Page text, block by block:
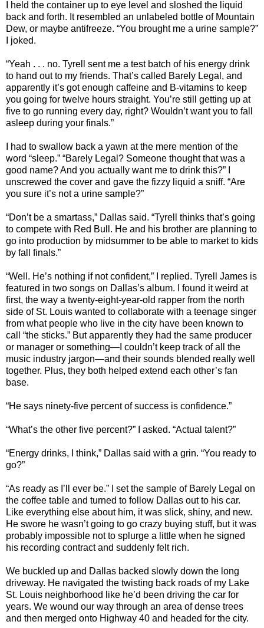
I held the container up to eye level and sloshed the liquid
back and forth. It resembled an unlabeled bottle of Mountain
Dew, or maybe antifreeze. “You brought me a urine sample?”
I joked.
“Yeah . . . no. Tyrell sent me a test batch of his energy drink
to hand out to my friends. That’s called Barely Legal, and
apparently it’s got enough caffeine and B-vitamins to keep
you going for twelve hours straight. You’re still getting up at
five to go running every day, right? Wouldn’t want you to fall
asleep during your finals.”
I had to swallow back a yawn at the mere mention of the
word “sleep.” “Barely Legal? Someone thought that was a
good name? And you actually want me to drink this?” I
unscrewed the cover and gave the fizzy liquid a sniff. “Are
you sure it’s not a urine sample?”
“Don’t be a smartass,” Dallas said. “Tyrell thinks that’s going
to compete with Red Bull. He and his brother are planning to
go into production by midsummer to be able to market to kids
by fall finals.”
“Well. He’s nothing if not confident,” I replied. Tyrell James is
featured in two songs on Dallas’s album. I found it weird at
first, the way a twenty-eight-year-old rapper from the north
side of St. Louis wanted to collaborate with a teenage singer
from what people who live in the city have been known to
call “the sticks.” But apparently they had the same producer
or manager or something—I couldn’t keep track of all the
music industry jargon—and their sounds blended really well
together. Plus, they both helped extend each other’s fan
base.
“He says ninety-five percent of success is confidence.”
“What’s the other five percent?” I asked. “Actual talent?”
“Energy drinks, I think,” Dallas said with a grin. “You ready to
go?”
“As ready as I’ll ever be.” I set the sample of Barely Legal on
the coffee table and turned to follow Dallas out to his car.
Like everything else about him, it was slick, shiny, and new.
He swore he wasn’t going to go crazy buying stuff, but it was
probably impossible not to splurge a little when he signed
his recording contract and suddenly felt rich.
We buckled up and Dallas backed slowly down the long
driveway. He navigated the twisting back roads of my Lake
St. Louis neighborhood like he’d been driving the car for
years. We wound our way through an area of dense trees
and then merged onto Highway 40 and headed for the city.